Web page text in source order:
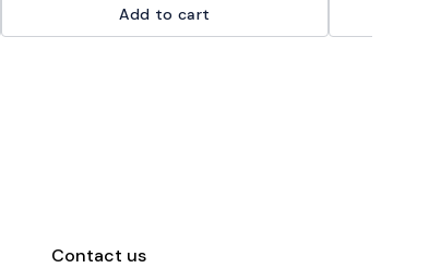
Add to cart
Contact us